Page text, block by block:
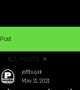
Post
ALL POSTS
ALL POSTS
jeffbujak
May 21, 2021